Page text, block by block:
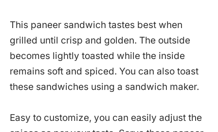
This paneer sandwich tastes best when
grilled until crisp and golden. The outside
becomes lightly toasted while the inside
remains soft and spiced. You can also toast
these sandwiches using a sandwich maker.
Easy to customize, you can easily adjust the